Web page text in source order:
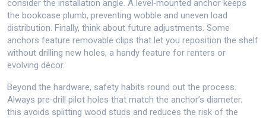
consider the installation angle. A level‑mounted anchor keeps
the bookcase plumb, preventing wobble and uneven load
distribution. Finally, think about future adjustments. Some
anchors feature removable clips that let you reposition the shelf
without drilling new holes, a handy feature for renters or
evolving décor.
Beyond the hardware, safety habits round out the process.
Always pre‑drill pilot holes that match the anchor’s diameter;
this avoids splitting wood studs and reduces the risk of the